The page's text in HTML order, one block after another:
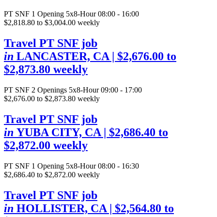
PT SNF 1 Opening 5x8-Hour 08:00 - 16:00
$2,818.80 to $3,004.00 weekly
Travel PT SNF job
in LANCASTER, CA | $2,676.00 to
$2,873.80 weekly
PT SNF 2 Openings 5x8-Hour 09:00 - 17:00
$2,676.00 to $2,873.80 weekly
Travel PT SNF job
in YUBA CITY, CA | $2,686.40 to
$2,872.00 weekly
PT SNF 1 Opening 5x8-Hour 08:00 - 16:30
$2,686.40 to $2,872.00 weekly
Travel PT SNF job
in HOLLISTER, CA | $2,564.80 to